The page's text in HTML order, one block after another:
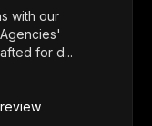
with our
for d...